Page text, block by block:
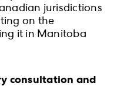
jurisdictions
on the
it in Manitoba
consultation and